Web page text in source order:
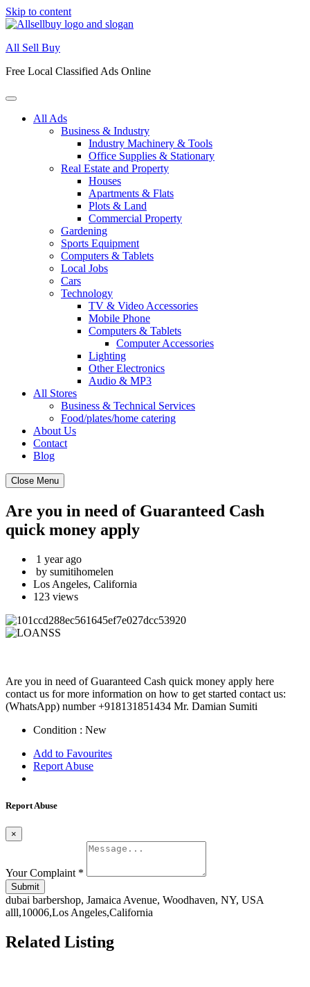
Skip to content
All Sell Buy
Free Local Classified Ads Online
All Ads
Business & Industry
Industry Machinery & Tools
Office Supplies & Stationary
Real Estate and Property
Houses
Apartments & Flats
Plots & Land
Commercial Property
Gardening
Sports Equipment
Computers & Tablets
Local Jobs
Cars
Technology
TV & Video Accessories
Mobile Phone
Computers & Tablets
Computer Accessories
Lighting
Other Electronics
Audio & MP3
All Stores
Business & Technical Services
Food/plates/home catering
About Us
Contact
Blog
Close Menu
Are you in need of Guaranteed Cash
quick money apply
1 year ago
by sumitihomelen
Los Angeles, California
123 views
Are you in need of Guaranteed Cash quick money apply here
contact us for more information on how to get started contact us:
(WhatsApp) number +918131851434 Mr. Damian Sumiti
Condition : New
Add to Favourites
Report Abuse
Report Abuse
×
Your Complaint *
Submit
dubai barbershop, Jamaica Avenue, Woodhaven, NY, USA
alll,10006,Los Angeles,California
Related Listing